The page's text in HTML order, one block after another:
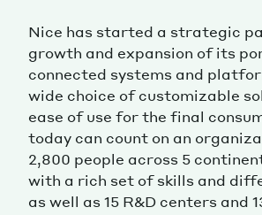
Nice has started a strategic
growth and expansion of its
connected systems and
wide choice of customizable
ease of use for the final
today can count on an
2,800 people across 5
with a rich set of skills and
as well as 15 R&D centers and